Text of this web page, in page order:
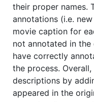
their proper names.
annotations (i.e.
movie caption for
not annotated in
have correctly
the process.
descriptions by
appeared in the